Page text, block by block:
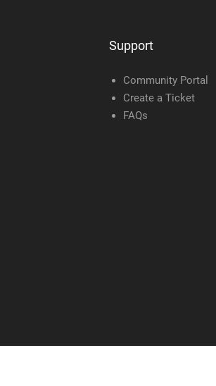
Support
Community Portal
Create a Ticket
FAQs